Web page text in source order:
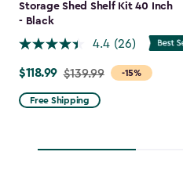
Storage Shed Shelf Kit 40 Inch
- Black
4.4 (26)
-15%
Price
from
$139.99
$118.99
$118.99 $139.99
Free Shipping